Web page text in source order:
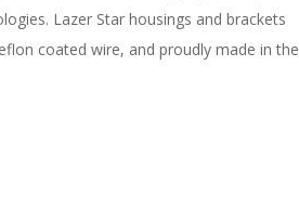
Lazer Star housings and brackets
coated wire, and proudly made in the